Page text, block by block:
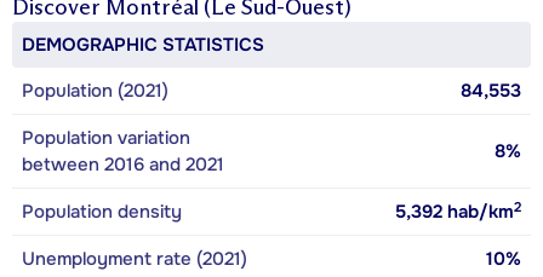
Discover Montréal (Le Sud-Ouest)
DEMOGRAPHIC STATISTICS
Population (2021)
84,553
Population variation
between 2016 and 2021
8%
Population density 5,392 hab/km2
Unemployment rate (2021) 10%